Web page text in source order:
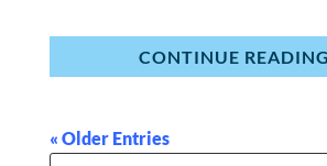
CONTINUE
« Older Entries